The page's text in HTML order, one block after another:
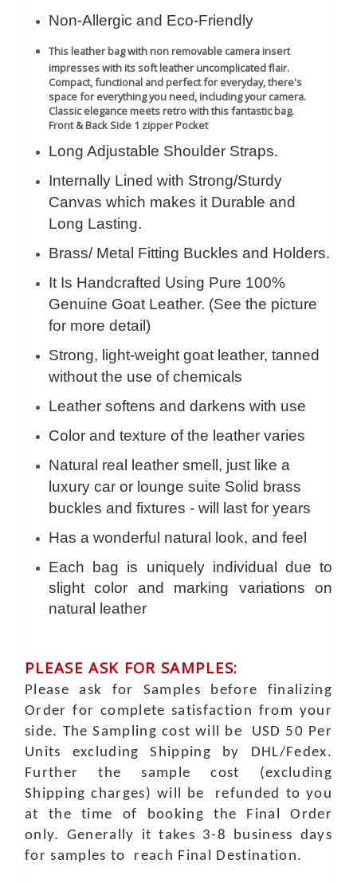
Non-Allergic and Eco-Friendly
This leather bag with non removable camera insert
impresses with its soft leather uncomplicated flair.
Compact, functional and perfect for everyday, there's
space for everything you need, including your camera.
Classic elegance meets retro with this fantastic bag.
Front & Back Side 1 zipper Pocket
Long Adjustable Shoulder Straps.
Internally Lined with Strong/Sturdy
Canvas which makes it Durable and
Long Lasting.
Brass/ Metal Fitting Buckles and Holders.
It Is Handcrafted Using Pure 100%
Genuine Goat Leather. (See the picture
for more detail)
Strong, light-weight goat leather, tanned
without the use of chemicals
Leather softens and darkens with use
Color and texture of the leather varies
Natural real leather smell, just like a
luxury car or lounge suite Solid brass
buckles and fixtures - will last for years
Has a wonderful natural look, and feel
Each bag is uniquely individual due to
slight color and marking variations on
natural leather
PLEASE ASK FOR SAMPLES:
Please ask for Samples before finalizing
Order for complete satisfaction from your
side. The Sampling cost will be USD 50 Per
Units excluding Shipping by DHL/Fedex.
Further the sample cost (excluding
Shipping charges) will be refunded to you
at the time of booking the Final Order
only. Generally it takes 3-8 business days
for samples to reach Final Destination.